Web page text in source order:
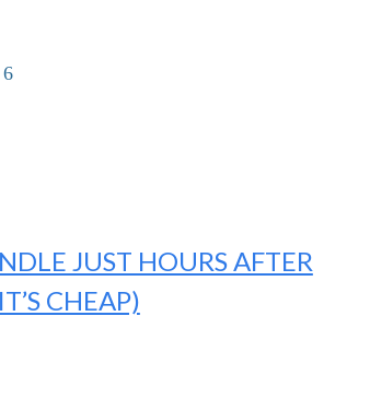
JUST HOURS AFTER
CHEAP)